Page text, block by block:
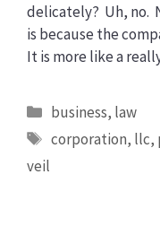
delicately? Uh, no.
is because the
It is more like a
Categories
business, law
Tags
corporation, llc,
veil